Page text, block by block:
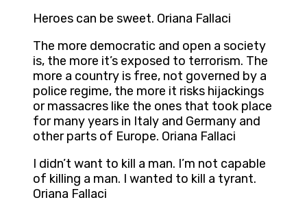
Heroes can be sweet. Oriana Fallaci
The more democratic and open a society
is, the more it’s exposed to terrorism. The
more a country is free, not governed by a
police regime, the more it risks hijackings
or massacres like the ones that took place
for many years in Italy and Germany and
other parts of Europe. Oriana Fallaci
I didn’t want to kill a man. I’m not capable
of killing a man. I wanted to kill a tyrant.
Oriana Fallaci